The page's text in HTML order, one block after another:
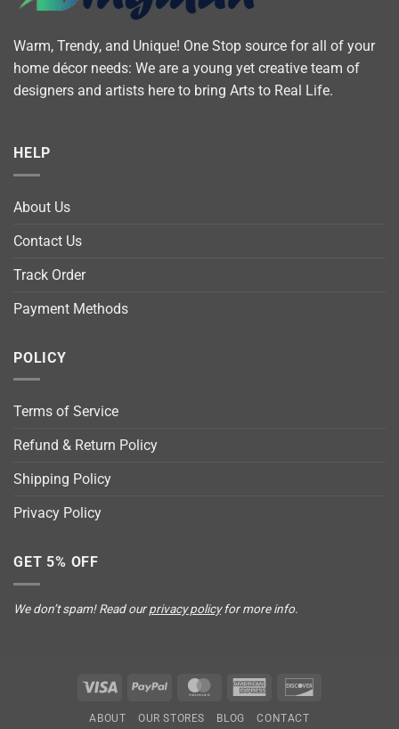
Warm, Trendy, and Unique! One Stop source for all of your
home décor needs: We are a young yet creative team of
designers and artists here to bring Arts to Real Life.
HELP
About Us
Contact Us
Track Order
Payment Methods
POLICY
Terms of Service
Refund & Return Policy
Shipping Policy
Privacy Policy
GET 5% OFF
We don’t spam! Read ourprivacy policyfor more info.
Visa PayPal MasterCardAmerican
ABOUT OUR STORES BLOG CONTACT